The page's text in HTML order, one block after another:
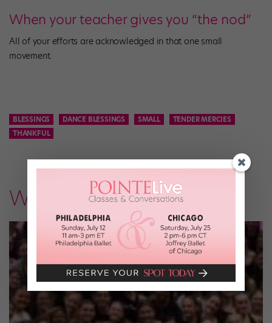
When your teacher gives you “the nod”
All of your efforts are acknowledged in that one small
movement.
BLESSINGS DANCE BLESSINGS SMALL
TENDER MERCIES
THANKFUL
What's New